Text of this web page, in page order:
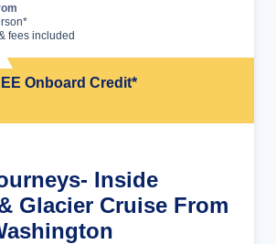
fees included
Onboard Credit*
Inside
Glacier Cruise From